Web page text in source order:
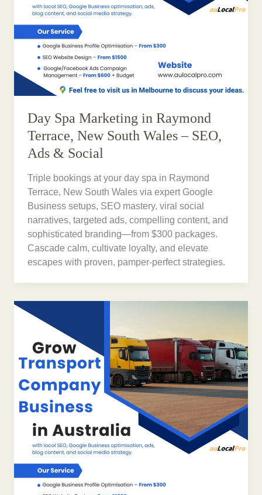
Day Spa Marketing in Raymond
Terrace, New South Wales – SEO,
Ads & Social
Triple bookings at your day spa in Raymond
Terrace, New South Wales via expert Google
Business setups, SEO mastery, viral social
narratives, targeted ads, compelling content, and
sophisticated branding—from $300 packages.
Cascade calm, cultivate loyalty, and elevate
escapes with proven, pamper-perfect strategies.